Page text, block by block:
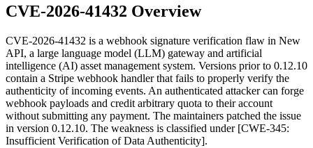
CVE-2026-41432 Overview
CVE-2026-41432 is a webhook signature verification flaw in New
API, a large language model (LLM) gateway and artificial
intelligence (AI) asset management system. Versions prior to 0.12.10
contain a Stripe webhook handler that fails to properly verify the
authenticity of incoming events. An authenticated attacker can forge
webhook payloads and credit arbitrary quota to their account
without submitting any payment. The maintainers patched the issue
in version 0.12.10. The weakness is classified under [CWE-345:
Insufficient Verification of Data Authenticity].